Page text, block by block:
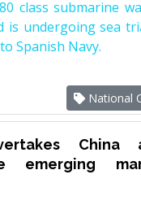
class submarine
is undergoing sea
Spanish Navy.
National
China
emerging